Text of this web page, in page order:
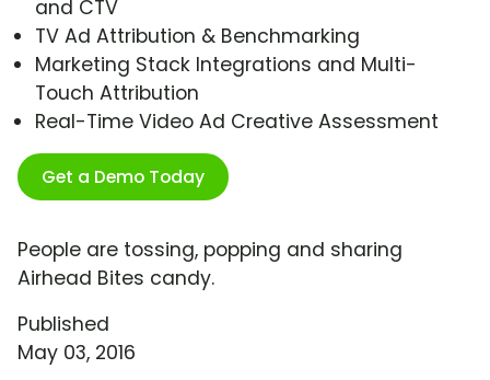
and CTV
TV Ad Attribution & Benchmarking
Marketing Stack Integrations and Multi-
Touch Attribution
Real-Time Video Ad Creative Assessment
Get a Demo Today
People are tossing, popping and sharing
Airhead Bites candy.
Published
May 03, 2016